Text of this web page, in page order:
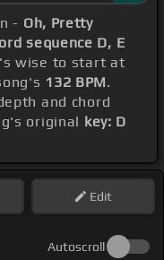
- Oh, Pretty
sequence D, E
wise to start at
132 BPM.
and chord
original key: D
Edit
Autoscroll